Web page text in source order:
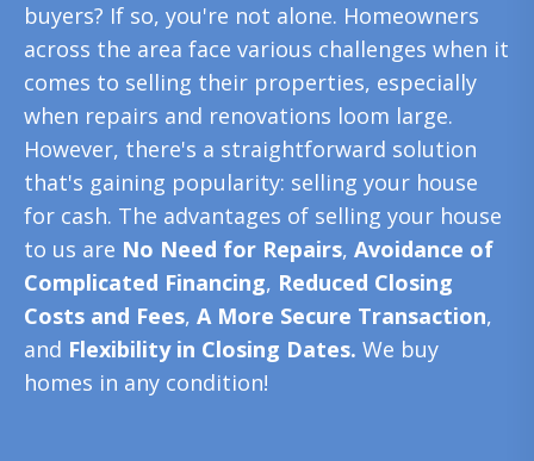
buyers? If so, you're not alone. Homeowners
across the area face various challenges when it
comes to selling their properties, especially
when repairs and renovations loom large.
However, there's a straightforward solution
that's gaining popularity: selling your house
for cash. The advantages of selling your house
to us are No Need for Repairs, Avoidance of
Complicated Financing, Reduced Closing
Costs and Fees, A More Secure Transaction,
and Flexibility in Closing Dates. We buy
homes in any condition!